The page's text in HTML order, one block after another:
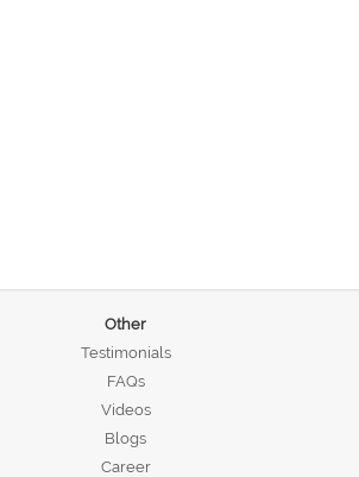
Other
Testimonials
FAQs
Videos
Blogs
Career